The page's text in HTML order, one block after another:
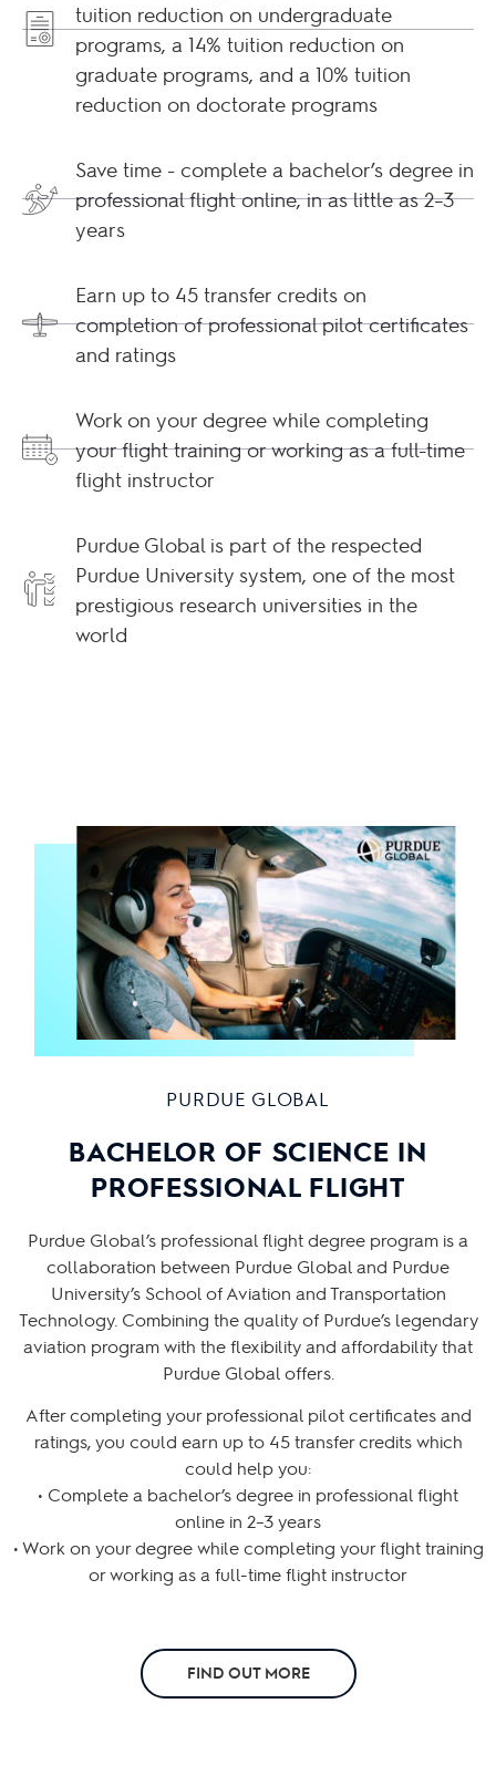
tuition reduction on undergraduate
programs, a 14% tuition reduction on
graduate programs, and a 10% tuition
reduction on doctorate programs
Save time - complete a bachelor’s degree in
professional flight online, in as little as 2–3
years
Earn up to 45 transfer credits on
completion of professional pilot certificates
and ratings
Work on your degree while completing
your flight training or working as a full-time
flight instructor
Purdue Global is part of the respected
Purdue University system, one of the most
prestigious research universities in the
world
PURDUE GLOBAL
BACHELOR OF SCIENCE IN
PROFESSIONAL FLIGHT
Purdue Global’s professional flight degree program is a
collaboration between Purdue Global and Purdue
University’s School of Aviation and Transportation
Technology. Combining the quality of Purdue’s legendary
aviation program with the flexibility and affordability that
Purdue Global offers.
After completing your professional pilot certificates and
ratings, you could earn up to 45 transfer credits which
could help you:
• Complete a bachelor’s degree in professional flight
online in 2–3 years
• Work on your degree while completing your flight training
or working as a full-time flight instructor
FIND OUT MORE